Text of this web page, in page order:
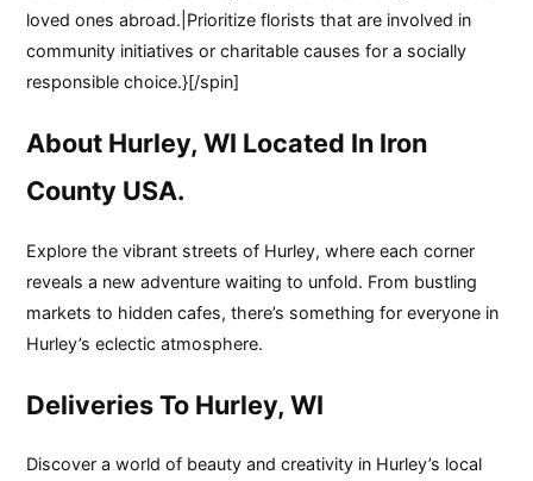
loved ones abroad.|Prioritize florists that are involved in
community initiatives or charitable causes for a socially
responsible choice.}[/spin]
About Hurley, WI Located In Iron
County USA.
Explore the vibrant streets of Hurley, where each corner
reveals a new adventure waiting to unfold. From bustling
markets to hidden cafes, there’s something for everyone in
Hurley’s eclectic atmosphere.
Deliveries To Hurley, WI
Discover a world of beauty and creativity in Hurley’s local